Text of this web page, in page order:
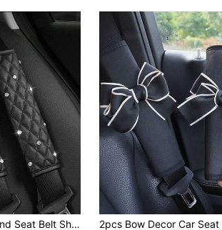
2pcsCar Diamond Seat Belt Shoulder Protector,Car Accessories Women